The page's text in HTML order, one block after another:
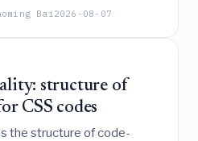
that utilizes logical weight
with significantly
effort compared to
Bai2026-08-07
structure of
CSS codes
the structure of code-